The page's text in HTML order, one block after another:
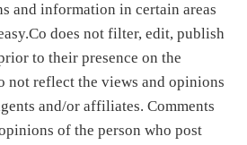
and information in certain areas
does not filter, edit, publish
to their presence on the
not reflect the views and opinions
and/or affiliates. Comments
of the person who post